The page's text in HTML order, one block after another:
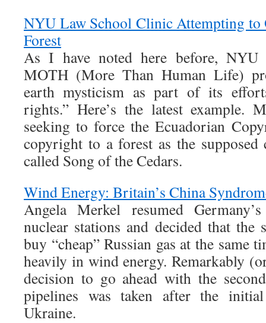
NYU Law School Clinic Attempting
Forest
As I have noted here before, NYU
MOTH (More Than Human Life)
earth mysticism as part of its
rights.” Here’s the latest example.
seeking to force the Ecuadorian
copyright to a forest as the
called Song of the Cedars.
Wind Energy: Britain’s China
Angela Merkel resumed
nuclear stations and decided that the
buy “cheap” Russian gas at the same
heavily in wind energy. Remarkably
decision to go ahead with the
pipelines was taken after the
Ukraine.